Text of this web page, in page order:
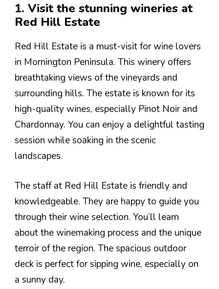
1. Visit the stunning wineries at
Red Hill Estate
Red Hill Estate is a must-visit for wine lovers
in Mornington Peninsula. This winery offers
breathtaking views of the vineyards and
surrounding hills. The estate is known for its
high-quality wines, especially Pinot Noir and
Chardonnay. You can enjoy a delightful tasting
session while soaking in the scenic
landscapes.
The staff at Red Hill Estate is friendly and
knowledgeable. They are happy to guide you
through their wine selection. You’ll learn
about the winemaking process and the unique
terroir of the region. The spacious outdoor
deck is perfect for sipping wine, especially on
a sunny day.